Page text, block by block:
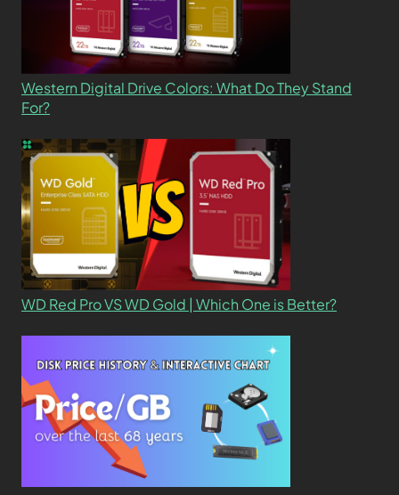
Western Digital Drive Colors: What Do They Stand
For?
WD Red Pro VS WD Gold | Which One is Better?